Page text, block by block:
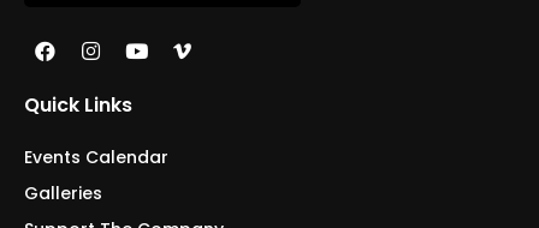
Quick Links
Events Calendar
Galleries